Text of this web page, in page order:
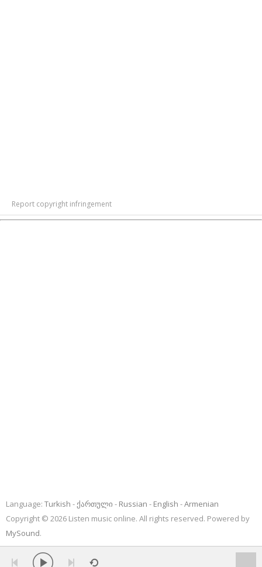
Report copyright infringement
Language: Turkish ქართული Russian English
Armenian
Copyright © 2026 Listen music online. All rights reserved. Powered by
MySound.